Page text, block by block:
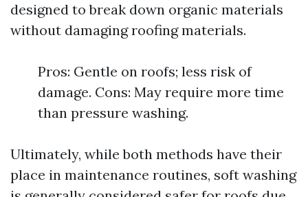
designed to break down organic materials
without damaging roofing materials.
Pros: Gentle on roofs; less risk of
damage. Cons: May require more time
than pressure washing.
Ultimately, while both methods have their
place in maintenance routines, soft washing